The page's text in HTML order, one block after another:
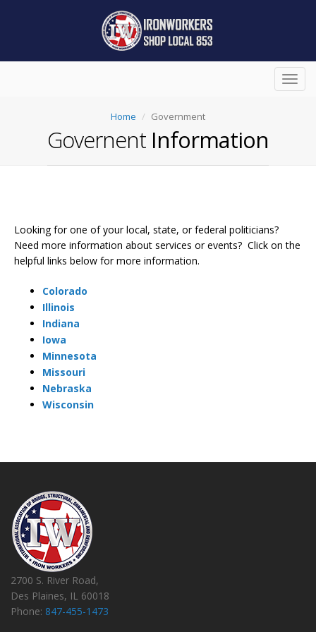
Home Government
Governent Information
Looking for one of your local, state, or federal politicians?
Need more information about services or events? Click on the
helpful links below for more information.
Colorado
Illinois
Indiana
Iowa
Minnesota
Missouri
Nebraska
Wisconsin
2700 S. River Road,
Des Plaines, IL 60018
Phone: 847-455-1473